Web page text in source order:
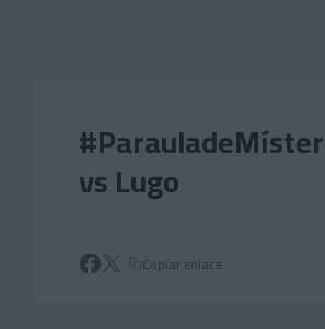
vs Lugo
Copiar enlace